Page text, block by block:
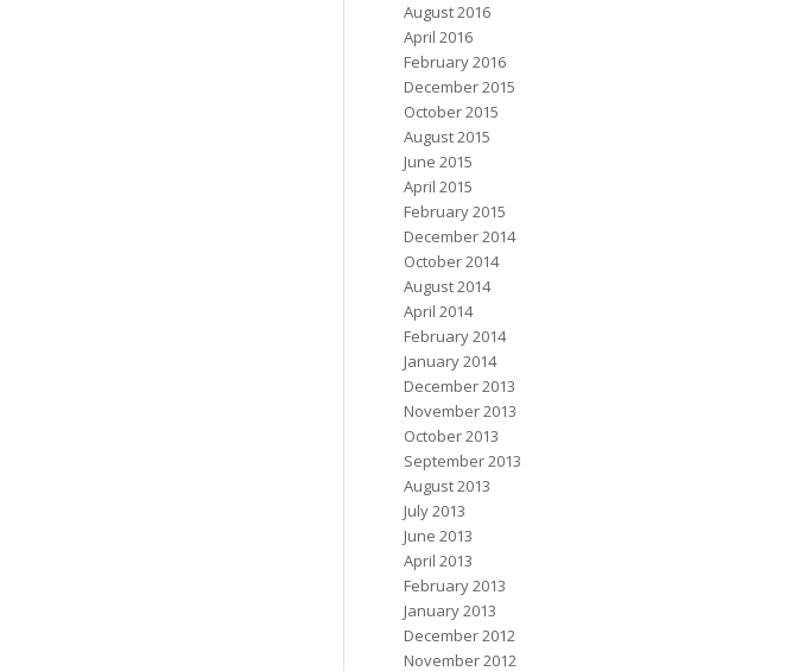
August 2016
April 2016
February 2016
December 2015
October 2015
August 2015
June 2015
April 2015
February 2015
December 2014
October 2014
August 2014
April 2014
February 2014
January 2014
December 2013
November 2013
October 2013
September 2013
August 2013
July 2013
June 2013
April 2013
February 2013
January 2013
December 2012
November 2012